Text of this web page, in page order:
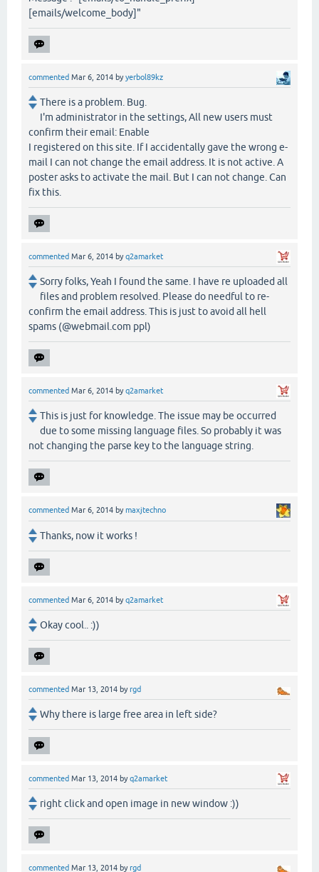
[emails/welcome_body]"
commented Mar 6, 2014 byyerbol89kz
There is a problem. Bug.
I'm administrator in the settings, All new users must
confirm their email: Enable
I registered on this site. If I accidentally gave the wrong e-
mail I can not change the email address. It is not active. A
poster asks to activate the mail. But I can not change. Can
fix this.
commented Mar 6, 2014 byq2amarket
Sorry folks, Yeah I found the same. I have re uploaded all
files and problem resolved. Please do needful to re-
confirm the email address. This is just to avoid all hell
spams (@webmail.com ppl)
commented Mar 6, 2014 byq2amarket
This is just for knowledge. The issue may be occurred
due to some missing language files. So probably it was
not changing the parse key to the language string.
commented Mar 6, 2014 bymaxjtechno
Thanks, now it works !
commented Mar 6, 2014 byq2amarket
Okay cool.. :))
commented Mar 13, 2014 byrgd
Why there is large free area in left side?
commented Mar 13, 2014 byq2amarket
right click and open image in new window :))
commented Mar 13, 2014 byrgd